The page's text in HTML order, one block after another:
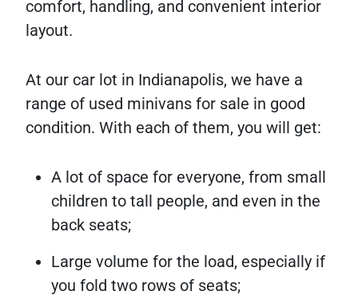
comfort, handling, and convenient interior
layout.
At our car lot in Indianapolis, we have a
range of used minivans for sale in good
condition. With each of them, you will get:
A lot of space for everyone, from small
children to tall people, and even in the
back seats;
Large volume for the load, especially if
you fold two rows of seats;